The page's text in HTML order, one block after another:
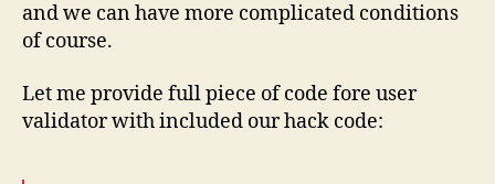
and we can have more complicated conditions
of course.
Let me provide full piece of code fore user
validator with included our hack code: